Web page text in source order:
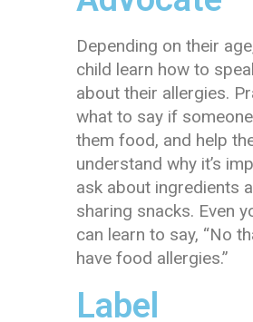
Depending on their
child learn how to
about their allergies.
what to say if
them food, and help
understand why it’s
ask about ingredients
sharing snacks. Even
can learn to say, “No
have food allergies.”
Label